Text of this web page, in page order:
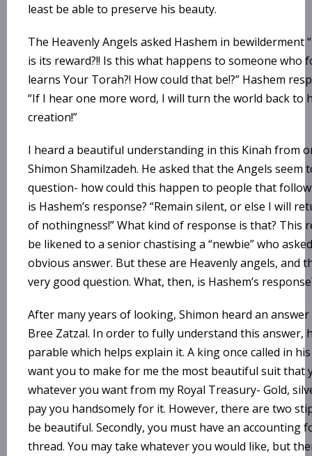
least be able to preserve his beauty.
The Heavenly Angels asked Hashem in bewilderment
is its reward?!! Is this what happens to someone who
learns Your Torah?! How could that be!?” Hashem
“If I hear one more word, I will turn the world back to
creation!”
I heard a beautiful understanding in this Kinah from
Shimon Shamilzadeh. He asked that the Angels seem
question- how could this happen to people that follow
is Hashem’s response? “Remain silent, or else I will
of nothingness!” What kind of response is that? This
be likened to a senior chastising a “newbie” who
obvious answer. But these are Heavenly angels, and
very good question. What, then, is Hashem’s
After many years of looking, Shimon heard an
Bree Zatzal. In order to fully understand this answer,
parable which helps explain it. A king once called in
want you to make for me the most beautiful suit that
whatever you want from my Royal Treasury- Gold,
pay you handsomely for it. However, there are two
be beautiful. Secondly, you must have an accounting
thread. You may take whatever you would like, but